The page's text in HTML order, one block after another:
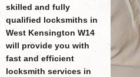
skilled and fully
qualified locksmiths in
West Kensington W14
will provide you with
fast and efficient
locksmith services in